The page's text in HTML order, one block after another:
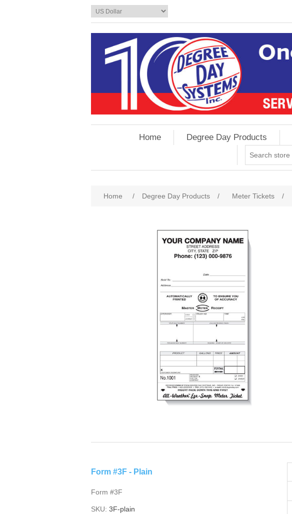
Home Degree Day Products
Home / Degree Day Products / Meter Tickets /
Form #3F - Plain
Form #3F
SKU: 3F-plain